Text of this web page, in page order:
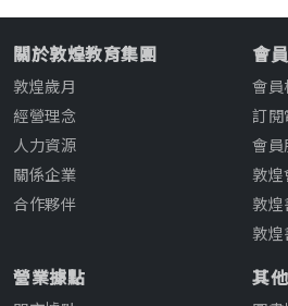
關於敦煌教育集團
敦煌歲月
經營理念
人力資源
關係企業
合作夥伴
會
會員
訂閱
會員
敦煌
敦
敦煌
營業據點 其